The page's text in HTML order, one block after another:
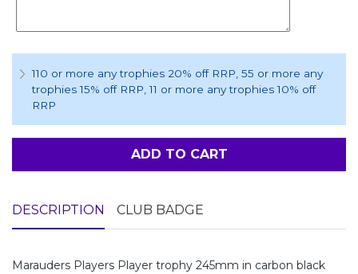
110 or more any trophies 20% off RRP, 55 or more any
trophies 15% off RRP, 11 or more any trophies 10% off
RRP
ADD TO CART
DESCRIPTION CLUB BADGE
Marauders Players Player trophy 245mm in carbon black